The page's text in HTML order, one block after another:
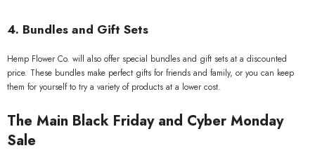
4. Bundles and Gift Sets
Hemp Flower Co. will also offer special bundles and gift sets at a discounted
price. These bundles make perfect gifts for friends and family, or you can keep
them for yourself to try a variety of products at a lower cost.
The Main Black Friday and Cyber Monday
Sale